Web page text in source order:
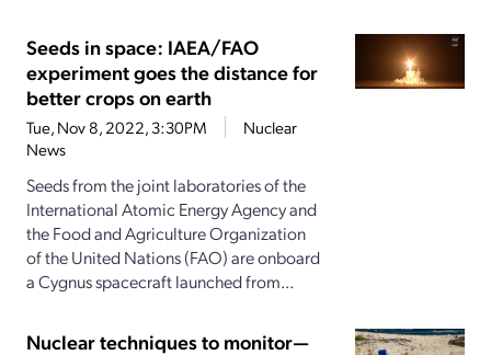
Seeds in space: IAEA/FAO
experiment goes the distance for
better crops on earth
Tue, Nov 8, 2022, 3:30PM
Nuclear
News
Seeds from the joint laboratories of the
International Atomic Energy Agency and
the Food and Agriculture Organization
of the United Nations (FAO) are onboard
a Cygnus spacecraft launched from...
Nuclear techniques to monitor—